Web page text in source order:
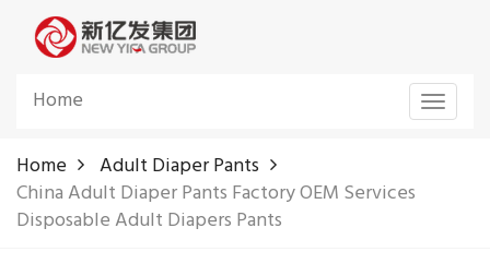
Toggle
Home
Home
Adult Diaper Pants
China Adult Diaper Pants Factory OEM Services
Disposable Adult Diapers Pants